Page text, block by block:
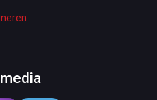
& Health